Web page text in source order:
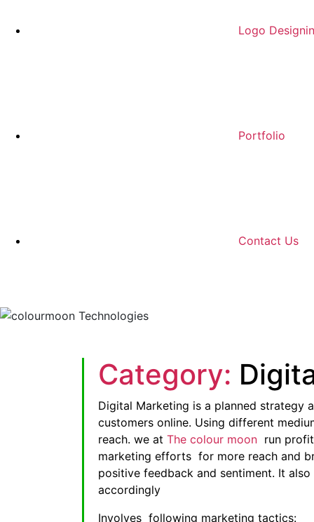
Logo
Portfolio
Contact Us
Category:
Digital Marketing is a planned strategy
customers online. Using different
reach. we at The colour moon run
marketing efforts for more reach and
positive feedback and sentiment. It
accordingly
Involves following marketing tactics: